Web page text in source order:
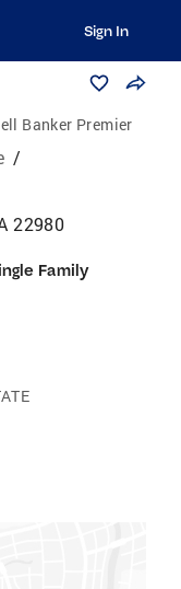
Sign In
Banker Premier
/
22980
Family